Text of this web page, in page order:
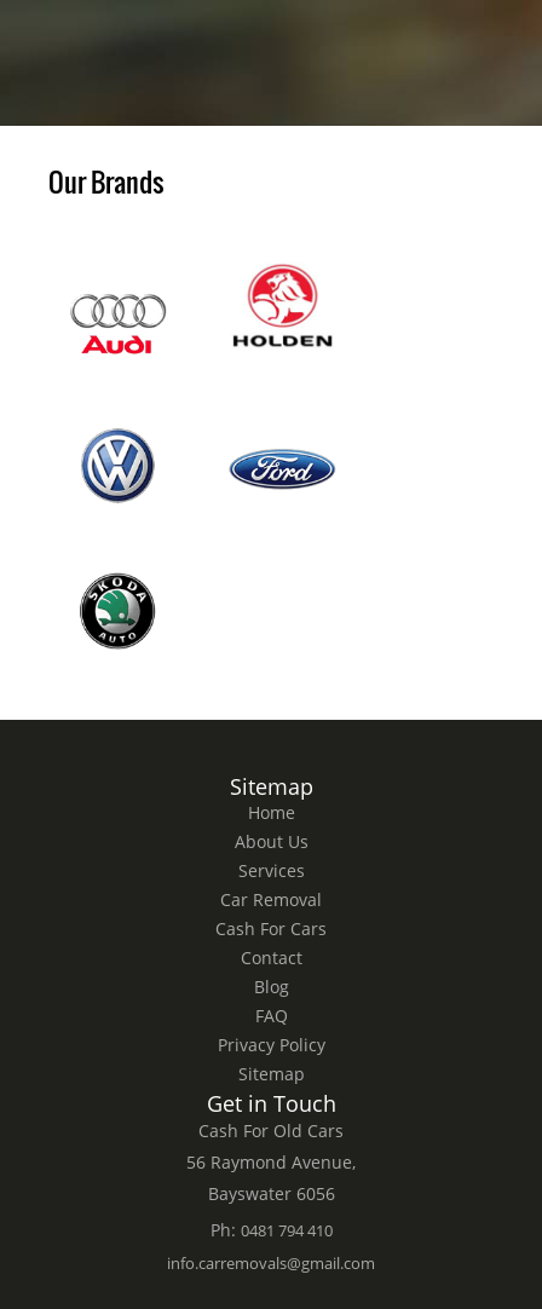
Our Brands
Sitemap
Home
About Us
Services
Car Removal
Cash For Cars
Contact
Blog
FAQ
Privacy Policy
Sitemap
Get in Touch
Cash For Old Cars
56 Raymond Avenue,
Bayswater 6056
Ph: 0481 794 410
info.carremovals@gmail.com